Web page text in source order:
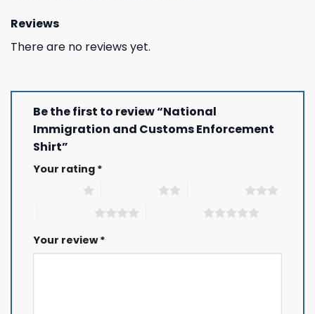
Reviews
There are no reviews yet.
Be the first to review “National
Immigration and Customs Enforcement
Shirt”
Your rating *
Your review*